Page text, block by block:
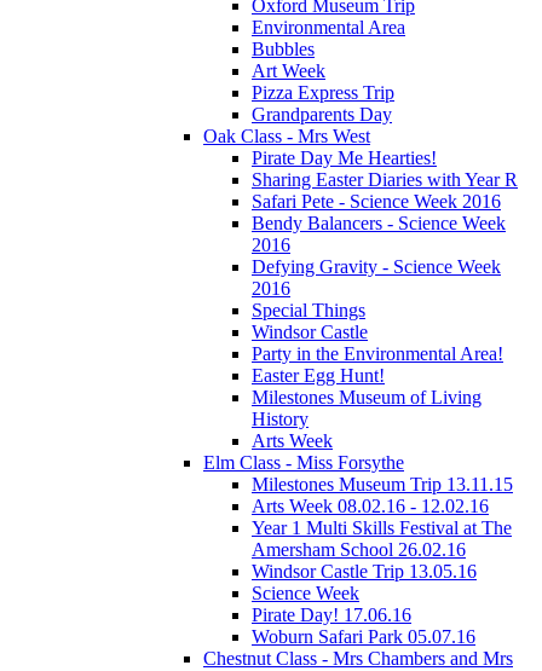
Oxford Museum Trip
Environmental Area
Bubbles
Art Week
Pizza Express Trip
Grandparents Day
Oak Class - Mrs West
Pirate Day Me Hearties!
Sharing Easter Diaries with Year R
Safari Pete - Science Week 2016
Bendy Balancers - Science Week
2016
Defying Gravity - Science Week
2016
Special Things
Windsor Castle
Party in the Environmental Area!
Easter Egg Hunt!
Milestones Museum of Living
History
Arts Week
Elm Class - Miss Forsythe
Milestones Museum Trip 13.11.15
Arts Week 08.02.16 - 12.02.16
Year 1 Multi Skills Festival at The
Amersham School 26.02.16
Windsor Castle Trip 13.05.16
Science Week
Pirate Day! 17.06.16
Woburn Safari Park 05.07.16
Chestnut Class - Mrs Chambers and Mrs